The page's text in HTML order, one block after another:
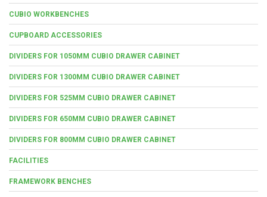
CUBIO WORKBENCHES
CUPBOARD ACCESSORIES
DIVIDERS FOR 1050MM CUBIO DRAWER CABINET
DIVIDERS FOR 1300MM CUBIO DRAWER CABINET
DIVIDERS FOR 525MM CUBIO DRAWER CABINET
DIVIDERS FOR 650MM CUBIO DRAWER CABINET
DIVIDERS FOR 800MM CUBIO DRAWER CABINET
FACILITIES
FRAMEWORK BENCHES